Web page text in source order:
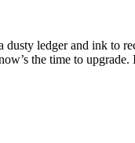
ledger and ink to
the time to